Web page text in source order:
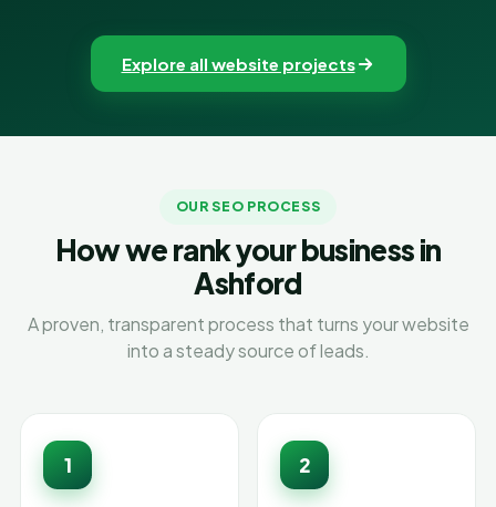
Explore all website projects
OUR SEO PROCESS
How we rank your business in
Ashford
A proven, transparent process that turns your website
into a steady source of leads.
1 2